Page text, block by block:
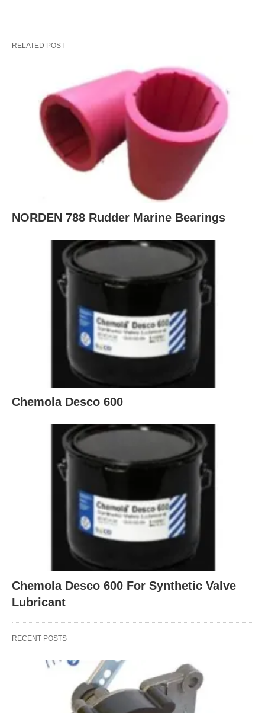
RELATED POST
NORDEN 788 Rudder Marine Bearings
Chemola Desco 600
Chemola Desco 600 For Synthetic Valve
Lubricant
RECENT POSTS